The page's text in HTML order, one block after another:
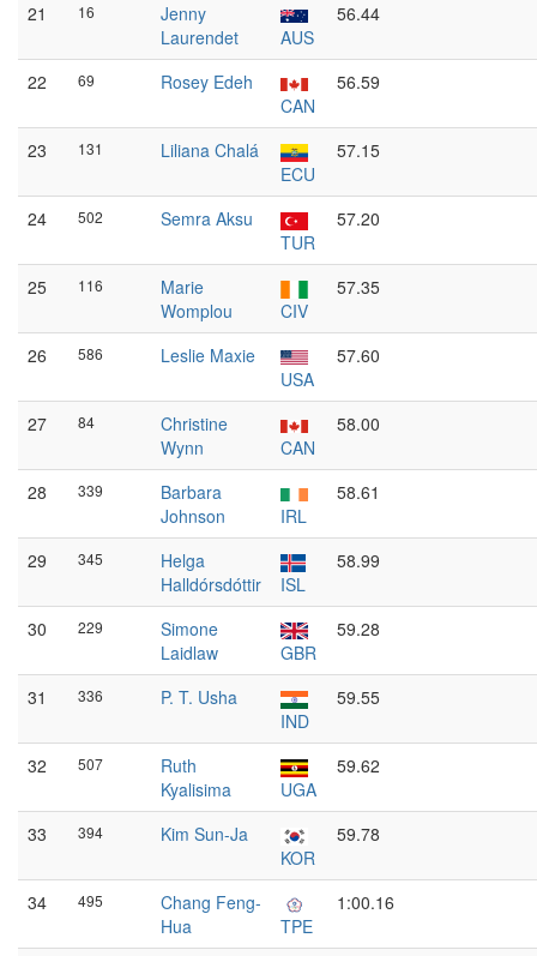
21 16
Jenny
Laurendet
AUS
56.44
22 69
Rosey Edeh
CAN
56.59
23 131
Liliana Chalá
ECU
57.15
24 502
Semra Aksu
TUR
57.20
25 116
Marie
Womplou
CIV
57.35
26 586
Leslie Maxie
USA
57.60
27 84
Christine
Wynn
CAN
58.00
28 339
Barbara
Johnson
IRL
58.61
29 345
Helga
Halldórsdóttir
ISL
58.99
30 229
Simone
Laidlaw
GBR
59.28
31 336
P. T. Usha
IND
59.55
32 507
Ruth
Kyalisima
UGA
59.62
33 394
Kim Sun-Ja
KOR
59.78
34 495
Chang Feng-
Hua
TPE
1:00.16